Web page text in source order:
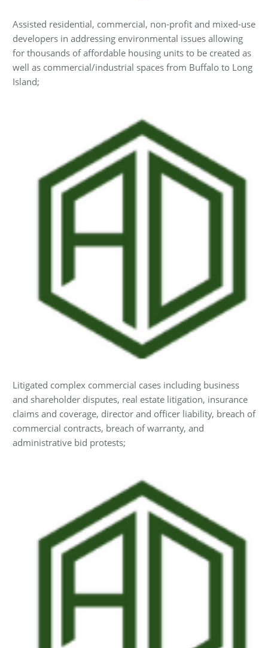
Assisted residential, commercial, non-profit and mixed-use
developers in addressing environmental issues allowing
for thousands of affordable housing units to be created as
well as commercial/industrial spaces from Buffalo to Long
Island;
Litigated complex commercial cases including business
and shareholder disputes, real estate litigation, insurance
claims and coverage, director and officer liability, breach of
commercial contracts, breach of warranty, and
administrative bid protests;